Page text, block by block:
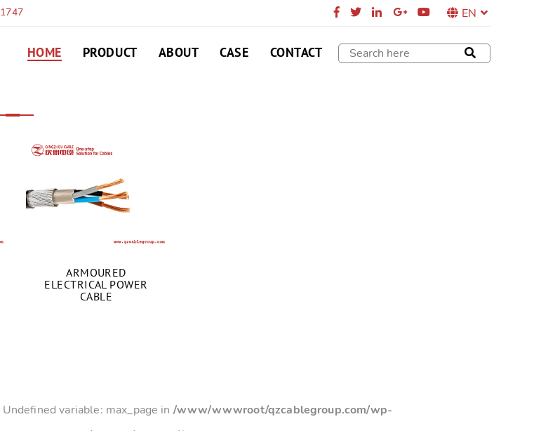
EN
HOME PRODUCT ABOUT CASE CONTACT
ARMOURED
ELECTRICAL POWER
CABLE
Undefined variable: max_page in /www/wwwroot/qzcablegroup.com/wp-